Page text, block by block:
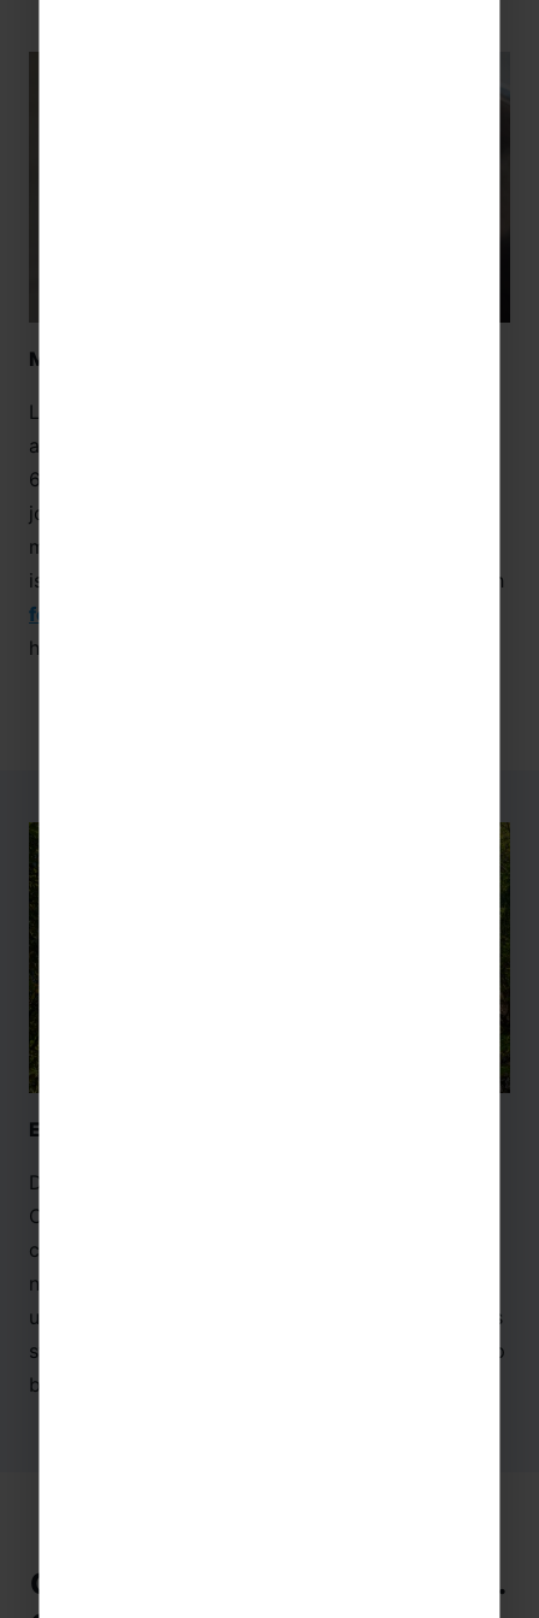
Museu de la Xocolata (Guided Tour) – Barcelona
Learn about the culture of chocolate in Barcelona
and Catalonia at the Museu de la Xocolata! Its
600m2 of gallery space will guide you through the
journey of cocoa, from its origins to the chocolate
manufacturing and business process. This museum
is recommended for those combining language with
food technology
history, or
El Capricho de Gaudi, Comillas – Cantabria
Designed by famous painter and architect Gaudi, El
Capricho de Gaudi in
colourful building. With a mix of Arabesque and
neo-Gothic elements, this creation is an
unforgettable piece of Spanish architecture. Groups
studying language or
make the most of their trip
by visiting this masterpiece!
Cross-Curricular Activities to do in…